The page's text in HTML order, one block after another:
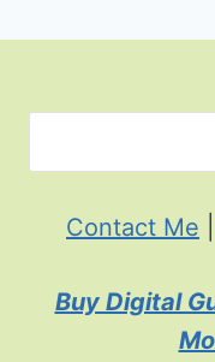
Contact Me
Buy Digital